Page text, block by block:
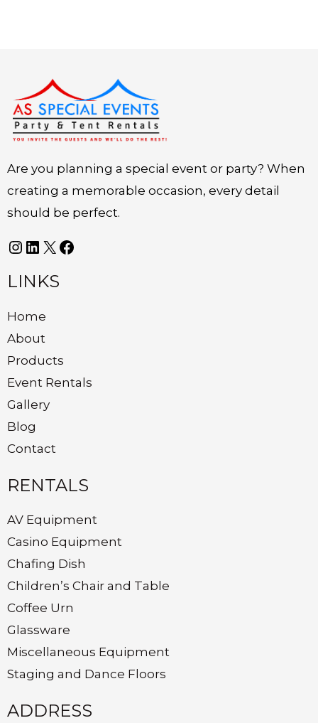
Are you planning a special event or party? When
creating a memorable occasion, every detail
should be perfect.
Instagram
LinkedIn
X Facebook
LINKS
Home
About
Products
Event Rentals
Gallery
Blog
Contact
RENTALS
AV Equipment
Casino Equipment
Chafing Dish
Children’s Chair and Table
Coffee Urn
Glassware
Miscellaneous Equipment
Staging and Dance Floors
ADDRESS